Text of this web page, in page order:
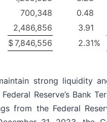
700,348
0.48
2,486,856
3.91
$7,846,556 2.31%
strong liquidity
Reserve’s Bank
from the Federal